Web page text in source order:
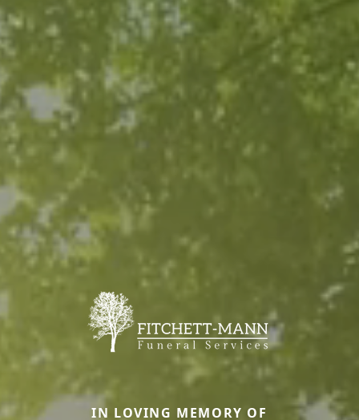
IN LOVING MEMORY OF